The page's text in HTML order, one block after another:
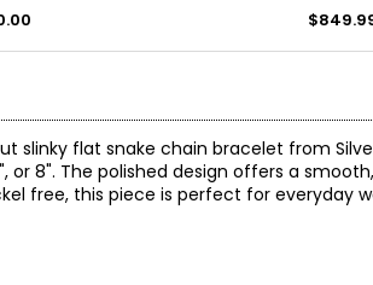
flat snake chain bracelet from
8". The polished design offers a
free, this piece is perfect for everyday